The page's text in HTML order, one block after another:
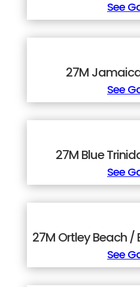
See
27M
See
27M Blue
See
27M Ortley Beach /
See